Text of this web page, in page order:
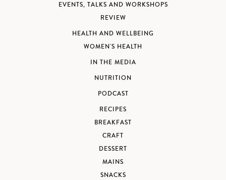
EVENTS, TALKS AND WORKSHOPS
REVIEW
HEALTH AND WELLBEING
WOMEN'S HEALTH
IN THE MEDIA
NUTRITION
PODCAST
RECIPES
BREAKFAST
CRAFT
DESSERT
MAINS
SNACKS